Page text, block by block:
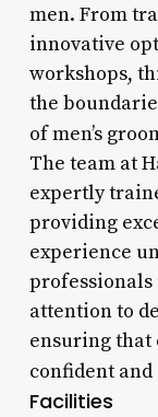
men. From
innovative
workshops,
the
of men’s
The team at
expertly
providing
experience
attention to
ensuring that
confident and
Facilities